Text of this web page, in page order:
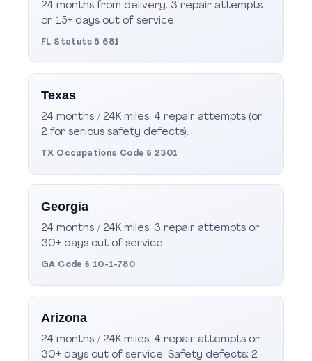
24 months from delivery. 3 repair attempts
or 15+ days out of service.
FL Statute § 681
Texas
24 months / 24K miles. 4 repair attempts (or
2 for serious safety defects).
TX Occupations Code § 2301
Georgia
24 months / 24K miles. 3 repair attempts or
30+ days out of service.
GA Code § 10-1-780
Arizona
24 months / 24K miles. 4 repair attempts or
30+ days out of service. Safety defects: 2